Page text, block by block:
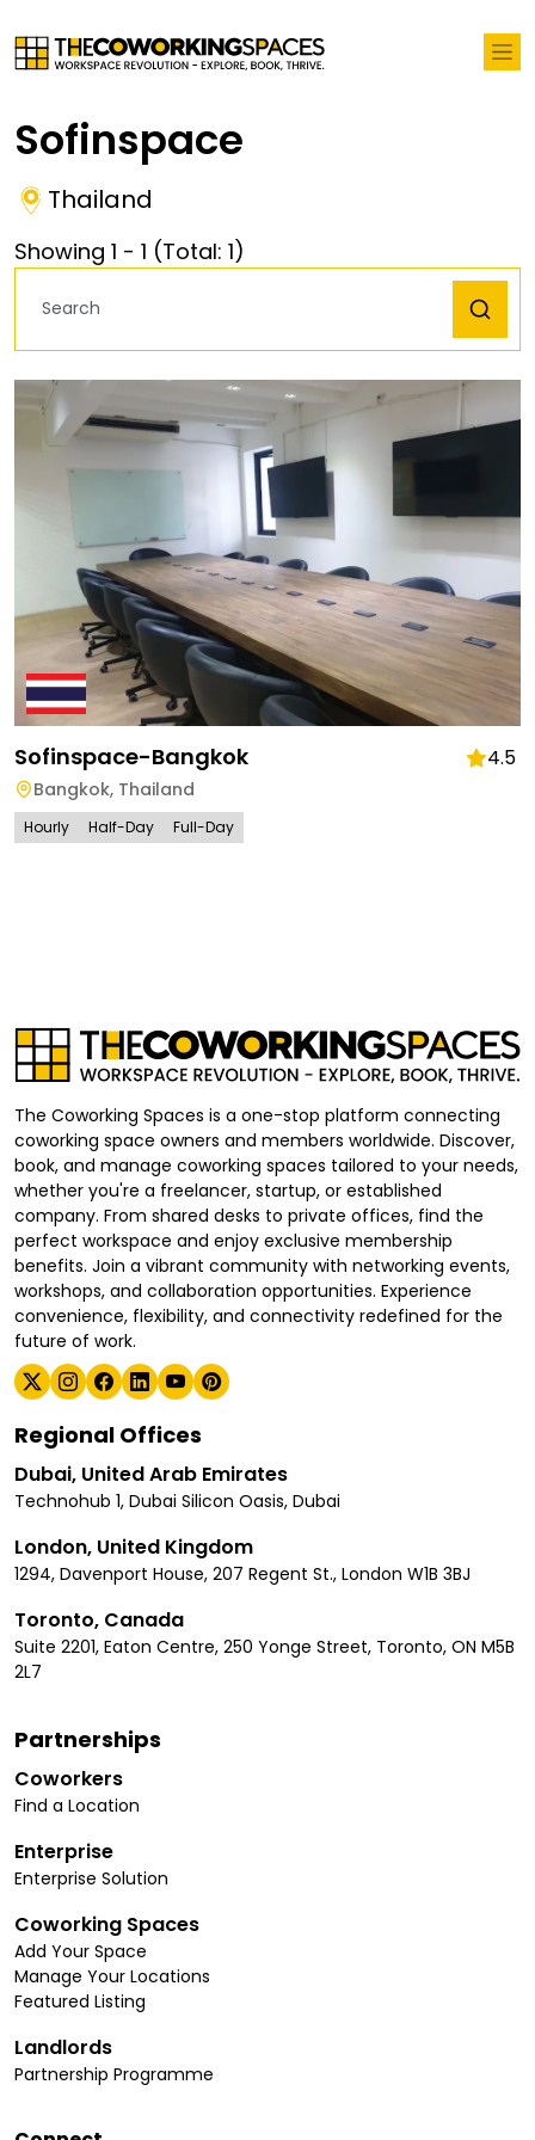
Sofinspace
Thailand
Showing 1 - 1 (Total: 1)
Sofinspace-Bangkok 4.5
Bangkok, Thailand
Hourly Half-Day Full-Day
The Coworking Spaces is a one-stop platform connecting
coworking space owners and members worldwide. Discover,
book, and manage coworking spaces tailored to your needs,
whether you're a freelancer, startup, or established
company. From shared desks to private offices, find the
perfect workspace and enjoy exclusive membership
benefits. Join a vibrant community with networking events,
workshops, and collaboration opportunities. Experience
convenience, flexibility, and connectivity redefined for the
future of work.
Regional Offices
Dubai, United Arab Emirates
Technohub 1, Dubai Silicon Oasis, Dubai
London, United Kingdom
1294, Davenport House, 207 Regent St., London W1B 3BJ
Toronto, Canada
Suite 2201, Eaton Centre, 250 Yonge Street, Toronto, ON M5B
2L7
Partnerships
Coworkers
Find a Location
Enterprise
Enterprise Solution
Coworking Spaces
Add Your Space
Manage Your Locations
Featured Listing
Landlords
Partnership Programme